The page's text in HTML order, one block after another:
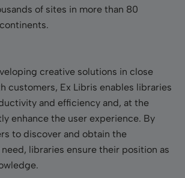
of sites in more than 80
creative solutions in close
customers, Ex Libris enables libraries
and efficiency and, at the
enhance the user experience. By
to discover and obtain the
libraries ensure their position as